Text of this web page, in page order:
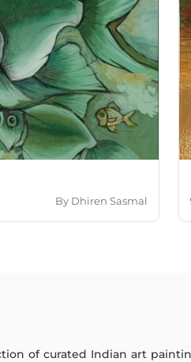
By Dhiren Sasmal
of curated Indian art